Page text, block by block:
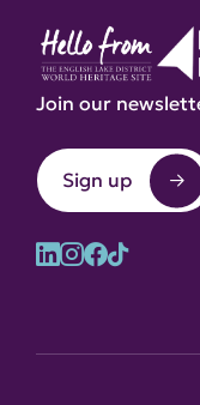
Join our
Sign up